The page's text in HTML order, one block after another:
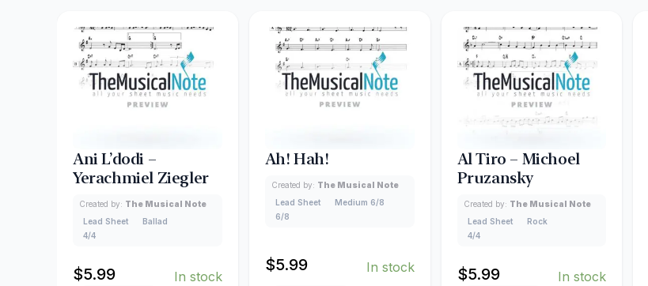
Ani L’dodi –
Yerachmiel Ziegler
Created by: The Musical Note
Lead Sheet
Ballad
4/4
$5.99 In stock
Ah! Hah!
Created by: The Musical Note
Lead Sheet
Medium 6/8
6/8
$5.99 In stock
Al Tiro – Michoel
Pruzansky
Created by: The Musical Note
Lead Sheet
Rock
4/4
$5.99 In stock